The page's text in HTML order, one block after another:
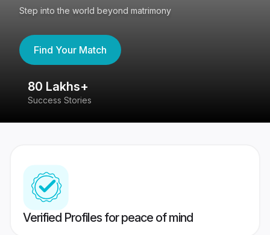
Step into the world beyond matrimony
Find Your Match
80 Lakhs+
Success Stories
Verified Profiles for peace of mind